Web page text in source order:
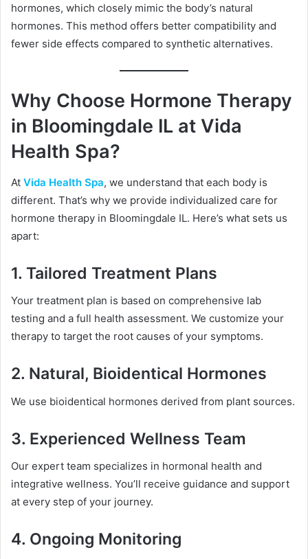
hormones, which closely mimic the body’s natural
hormones. This method offers better compatibility and
fewer side effects compared to synthetic alternatives.
Why Choose Hormone Therapy
in Bloomingdale IL at Vida
Health Spa?
At Vida Health Spa, we understand that each body is
different. That’s why we provide individualized care for
hormone therapy in Bloomingdale IL. Here’s what sets us
apart:
1. Tailored Treatment Plans
Your treatment plan is based on comprehensive lab
testing and a full health assessment. We customize your
therapy to target the root causes of your symptoms.
2. Natural, Bioidentical Hormones
We use bioidentical hormones derived from plant sources.
3. Experienced Wellness Team
Our expert team specializes in hormonal health and
integrative wellness. You’ll receive guidance and support
at every step of your journey.
4. Ongoing Monitoring